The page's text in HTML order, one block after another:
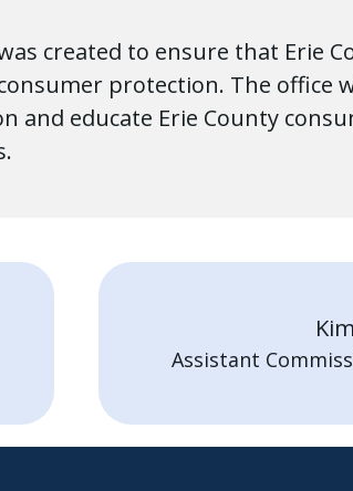
created to ensure that Erie
protection. The office
educate Erie County
Assistant